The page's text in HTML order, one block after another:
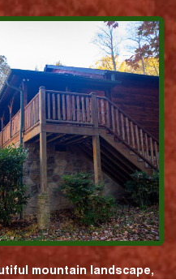
mountain landscape,